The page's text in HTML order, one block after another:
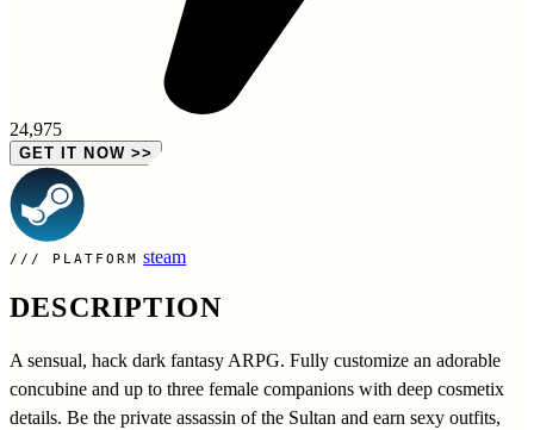
24,975
GET IT NOW >>
PLATFORM steam
DESCRIPTION
A sensual, hack dark fantasy ARPG. Fully customize an adorable
concubine and up to three female companions with deep cosmetix
details. Be the private assassin of the Sultan and earn sexy outfits,